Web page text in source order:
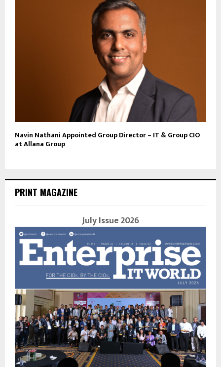
Navin Nathani Appointed Group Director – IT & Group CIO
at Allana Group
PRINT MAGAZINE
July Issue 2026